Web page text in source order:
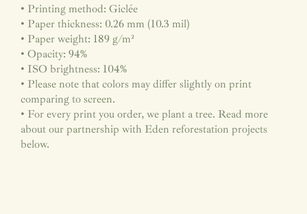
• Printing method: Giclée
• Paper thickness: 0.26 mm (10.3 mil)
• Paper weight: 189 g/m²
• Opacity: 94%
• ISO brightness: 104%
• Please note that colors may differ slightly on print
comparing to screen.
• For every print you order, we plant a tree. Read more
about our partnership with Eden reforestation projects
below.